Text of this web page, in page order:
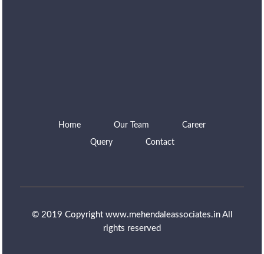
Home Our Team Career
Query Contact
© 2019 Copyright www.mehendaleassociates.in All
rights reserved